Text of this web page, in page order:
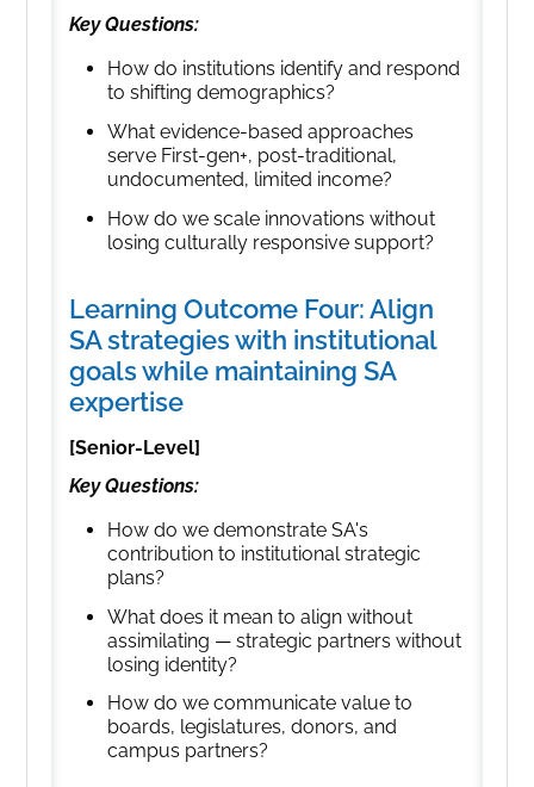
Key Questions:
How do institutions identify and respond
to shifting demographics?
What evidence-based approaches
serve First-gen+, post-traditional,
undocumented, limited income?
How do we scale innovations without
losing culturally responsive support?
Learning Outcome Four: Align
SA strategies with institutional
goals while maintaining SA
expertise
[Senior-Level]
Key Questions:
How do we demonstrate SA's
contribution to institutional strategic
plans?
What does it mean to align without
assimilating — strategic partners without
losing identity?
How do we communicate value to
boards, legislatures, donors, and
campus partners?